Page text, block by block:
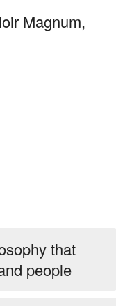
Magnum,
that
people